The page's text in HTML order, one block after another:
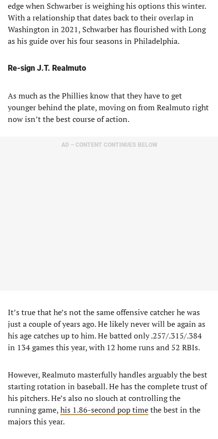
edge when Schwarber is weighing his options this winter.
With a relationship that dates back to their overlap in
Washington in 2021, Schwarber has flourished with Long
as his guide over his four seasons in Philadelphia.
Re-sign J.T. Realmuto
As much as the Phillies know that they have to get
younger behind the plate, moving on from Realmuto right
now isn’t the best course of action.
AD – CONTENT CONTINUES BELOW
It’s true that he’s not the same offensive catcher he was
just a couple of years ago. He likely never will be again as
his age catches up to him. He batted only .257/.315/.384
in 134 games this year, with 12 home runs and 52 RBIs.
However, Realmuto masterfully handles arguably the best
starting rotation in baseball. He has the complete trust of
his pitchers. He’s also no slouch at controlling the
running game,his 1.86-second pop timethe best in the
majors this year.